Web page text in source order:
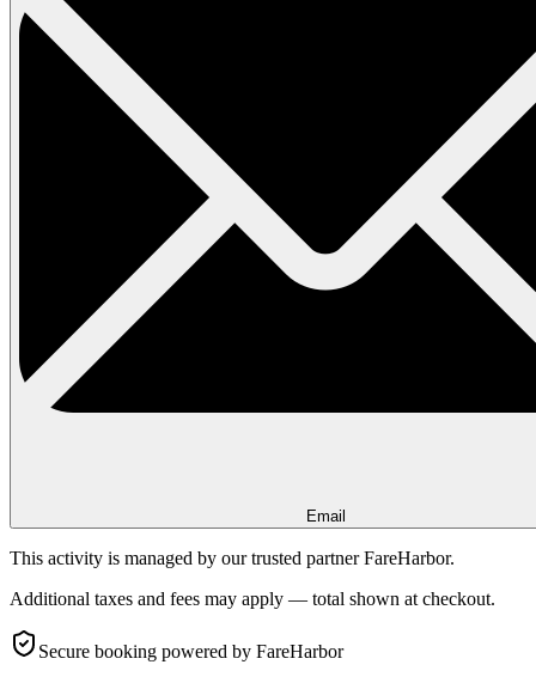
Email
This activity is managed by our trusted partner FareHarbor.
Additional taxes and fees may apply — total shown at checkout.
Secure booking powered by FareHarbor